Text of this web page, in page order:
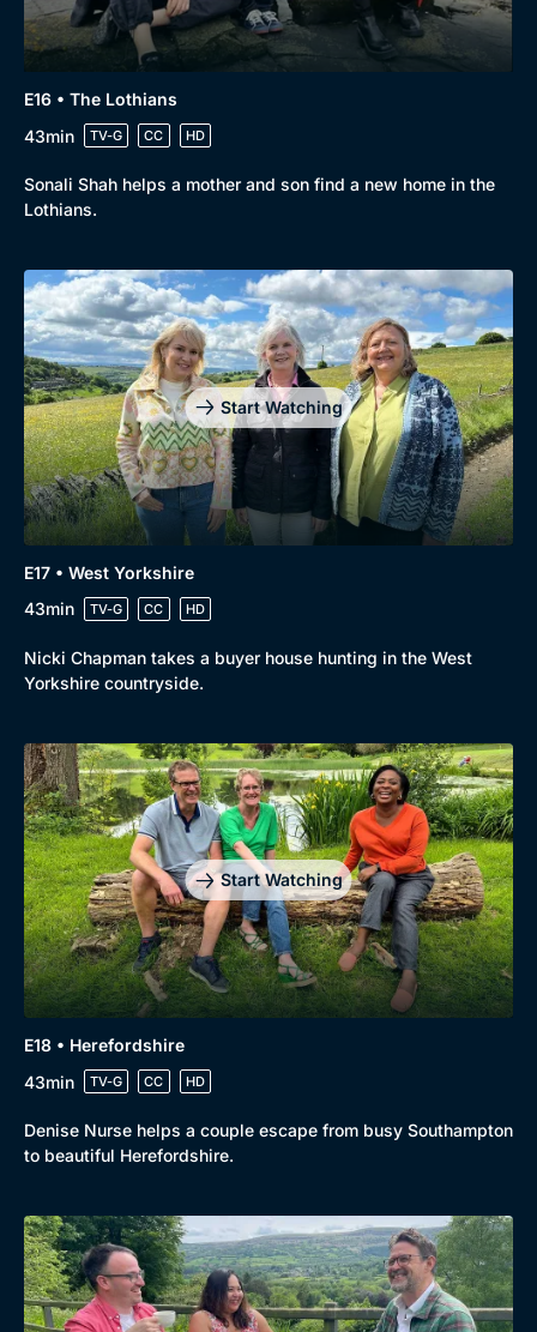
Genre
Mystery
Comedy
Docs & Lifestyle
Collection
BritBox Original
Coming Soon
E16 • The Lothians
43min
TV-G CC HD
Sonali Shah helps a mother and son find a new home in the
Lothians.
Start Watching
E17 • West Yorkshire
43min
TV-G CC HD
Nicki Chapman takes a buyer house hunting in the West
Yorkshire countryside.
Start Watching
E18 • Herefordshire
43min
TV-G CC HD
Denise Nurse helps a couple escape from busy Southampton
to beautiful Herefordshire.